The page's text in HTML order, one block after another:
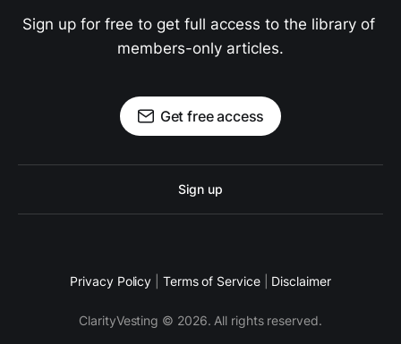
Sign up for free to get full access to the library of
members-only articles.
Get free access
Sign up
Privacy Policy Terms of Service Disclaimer
ClarityVesting © 2026. All rights reserved.